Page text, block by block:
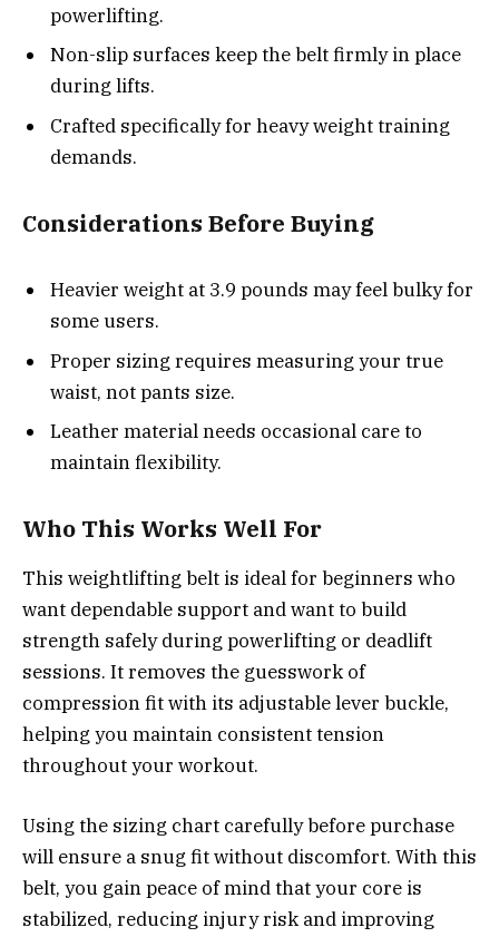
powerlifting.
Non-slip surfaces keep the belt firmly in place
during lifts.
Crafted specifically for heavy weight training
demands.
Considerations Before Buying
Heavier weight at 3.9 pounds may feel bulky for
some users.
Proper sizing requires measuring your true
waist, not pants size.
Leather material needs occasional care to
maintain flexibility.
Who This Works Well For
This weightlifting belt is ideal for beginners who
want dependable support and want to build
strength safely during powerlifting or deadlift
sessions. It removes the guesswork of
compression fit with its adjustable lever buckle,
helping you maintain consistent tension
throughout your workout.
Using the sizing chart carefully before purchase
will ensure a snug fit without discomfort. With this
belt, you gain peace of mind that your core is
stabilized, reducing injury risk and improving